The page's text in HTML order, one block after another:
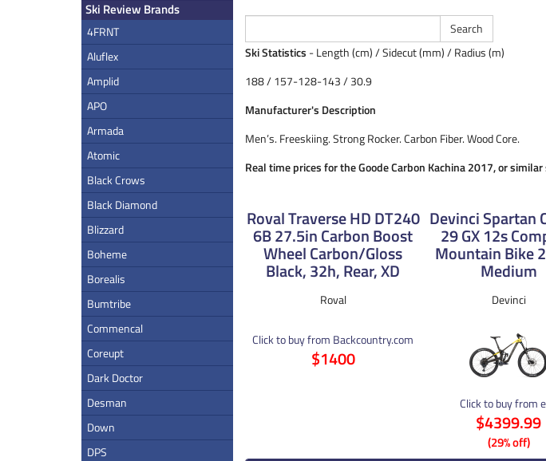
Ski Review Brands
4FRNT
Aluflex
Amplid
APO
Armada
Atomic
Black Crows
Black Diamond
Blizzard
Boheme
Borealis
Bumtribe
Commencal
Coreupt
Dark Doctor
Desman
Down
DPS
Ski Statistics - Length (cm) / Sidecut (mm) / Radius (m)
188 / 157-128-143 / 30.9
Manufacturer's Description
Men’s. Freeskiing. Strong Rocker. Carbon Fiber. Wood Core.
Real time prices for the Goode Carbon Kachina 2017, or
Roval Traverse HD DT240
6B 27.5in Carbon Boost
Wheel Carbon/Gloss
Black, 32h, Rear, XD
Roval
Click to buy from Backcountry.com
$1400
Devinci Spartan
29 GX 12s
Mountain Bike
Medium
Devinci
Click to buy from
$4399.99
(29% off)